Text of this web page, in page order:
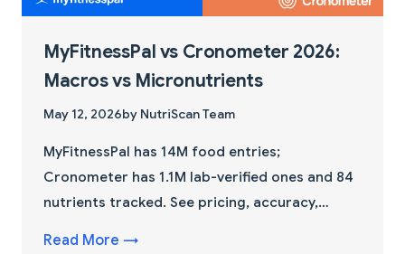
MyFitnessPal vs Cronometer 2026:
Macros vs Micronutrients
May 12, 2026by NutriScan Team
MyFitnessPal has 14M food entries;
Cronometer has 1.1M lab-verified ones and 84
nutrients tracked. See pricing, accuracy,
Read More →